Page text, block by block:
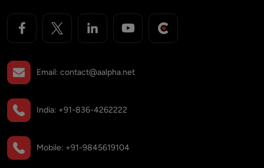
Email: contact@aalpha.net
India: +91-836-4262222
Mobile: +91-9845619104